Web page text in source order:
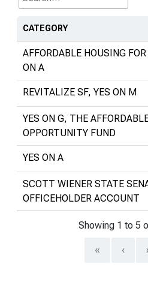
Search...
CATEGORY
AFFORDABLE HOUSING
ON A
REVITALIZE SF, YES ON M
YES ON G, THE
OPPORTUNITY FUND
YES ON A
SCOTT WIENER STATE
OFFICEHOLDER ACCOUNT
Showing 1 to 5
« ‹ ›